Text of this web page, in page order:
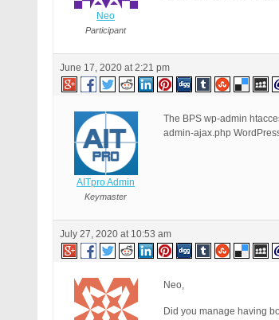
Neo
Participant
June 17, 2020 at 2:21 pm
AITpro Admin
Keymaster
The BPS wp-admin
admin-ajax.php
July 27, 2020 at 10:53 am
Neo,
Did you manage having